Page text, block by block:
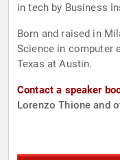
in tech by Business
Born and raised in
Science in computer
Texas at Austin.
Contact a speaker
Lorenzo Thione and